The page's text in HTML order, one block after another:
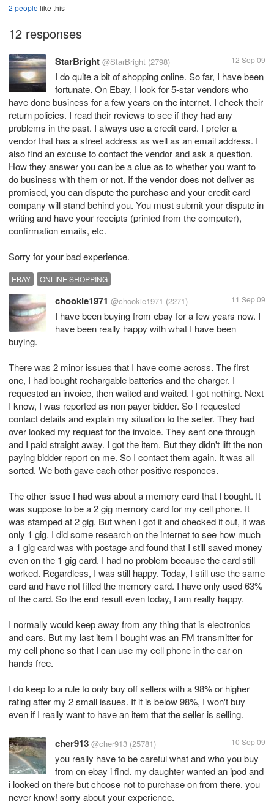
2 peoplelike this
12 responses
StarBright @StarBright (2798) 12 Sep 09
I do quite a bit of shopping online. So far, I have been
fortunate. On Ebay, I look for 5-star vendors who
have done business for a few years on the internet. I check their
return policies. I read their reviews to see if they had any
problems in the past. I always use a credit card. I prefer a
vendor that has a street address as well as an email address. I
also find an excuse to contact the vendor and ask a question.
How they answer you can be a clue as to whether you want to
do business with them or not. If the vendor does not deliver as
promised, you can dispute the purchase and your credit card
company will stand behind you. You must submit your dispute in
writing and have your receipts (printed from the computer),
confirmation emails, etc.
Sorry for your bad experience.
EBAY ONLINE SHOPPING
chookie1971 @chookie1971 (2271) 11 Sep 09
I have been buying from ebay for a few years now. I
have been really happy with what I have been
buying.
There was 2 minor issues that I have come across. The first
one, I had bought rechargable batteries and the charger. I
requested an invoice, then waited and waited. I got nothing. Next
I know, I was reported as non payer bidder. So I requested
contact details and explain my situation to the seller. They had
over looked my request for the invoice. They sent one through
and I paid straight away. I got the item. But they didn't lift the non
paying bidder report on me. So I contact them again. It was all
sorted. We both gave each other positive responces.
The other issue I had was about a memory card that I bought. It
was suppose to be a 2 gig memory card for my cell phone. It
was stamped at 2 gig. But when I got it and checked it out, it was
only 1 gig. I did some research on the internet to see how much
a 1 gig card was with postage and found that I still saved money
even on the 1 gig card. I had no problem because the card still
worked. Regardless, I was still happy. Today, I still use the same
card and have not filled the memory card. I have only used 63%
of the card. So the end result even today, I am really happy.
I normally would keep away from any thing that is electronics
and cars. But my last item I bought was an FM transmitter for
my cell phone so that I can use my cell phone in the car on
hands free.
I do keep to a rule to only buy off sellers with a 98% or higher
rating after my 2 small issues. If it is below 98%, I won't buy
even if I really want to have an item that the seller is selling.
cher913 @cher913 (25781) 10 Sep 09
you really have to be careful what and who you buy
from on ebay i find. my daughter wanted an ipod and
i looked on there but choose not to purchase on from there. you
never know! sorry about your experience.